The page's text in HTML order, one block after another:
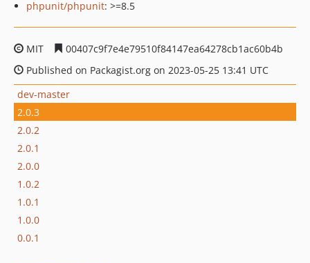
phpunit/phpunit: >=8.5
MIT
00407c9f7e4e79510f84147ea64278cb1ac60b4b
Published on Packagist.org on 2023-05-25 13:41 UTC
dev-master
2.0.3
2.0.2
2.0.1
2.0.0
1.0.2
1.0.1
1.0.0
0.0.1